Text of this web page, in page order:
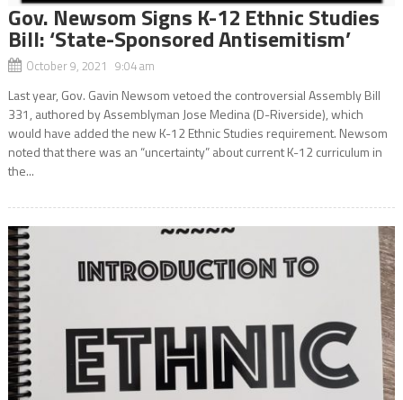
Gov. Newsom Signs K-12 Ethnic Studies
Bill: ‘State-Sponsored Antisemitism’
October 9, 2021 9:04 am
Last year, Gov. Gavin Newsom vetoed the controversial Assembly Bill
331, authored by Assemblyman Jose Medina (D-Riverside), which
would have added the new K-12 Ethnic Studies requirement. Newsom
noted that there was an “uncertainty” about current K-12 curriculum in
the...